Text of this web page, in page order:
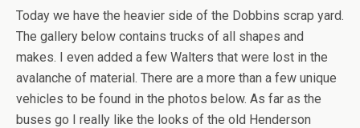
Today we have the heavier side of the Dobbins scrap yard.
The gallery below contains trucks of all shapes and
makes. I even added a few Walters that were lost in the
avalanche of material. There are a more than a few unique
vehicles to be found in the photos below. As far as the
buses go I really like the looks of the old Henderson